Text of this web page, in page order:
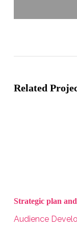
Related
Strategic plan
Audience